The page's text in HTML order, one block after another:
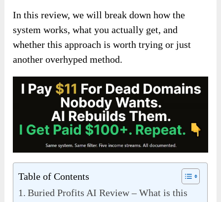
In this review, we will break down how the
system works, what you actually get, and
whether this approach is worth trying or just
another overhyped method.
Table of Contents
Buried Profits AI Review – What is this